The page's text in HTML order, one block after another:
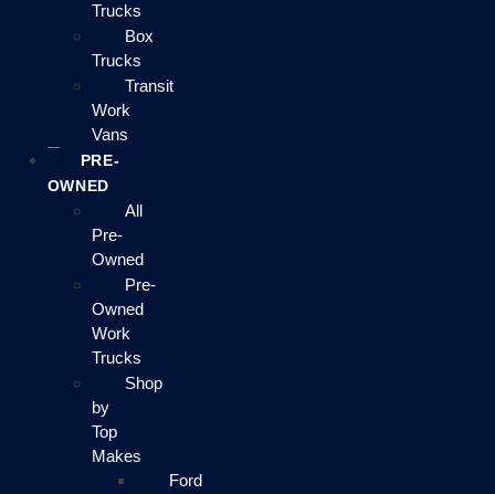
Trucks
Box
Trucks
Transit
Work
Vans
PRE-
OWNED
All
Pre-
Owned
Pre-
Owned
Work
Trucks
Shop
by
Top
Makes
Ford